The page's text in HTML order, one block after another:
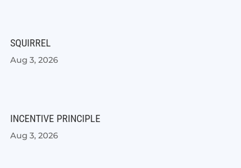
SQUIRREL
Aug 3, 2026
INCENTIVE PRINCIPLE
Aug 3, 2026